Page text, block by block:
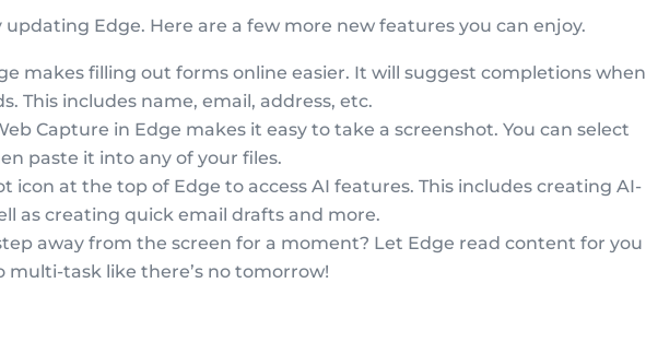
Edge. Here are a few more new features you can enjoy.
makes filling out forms online easier. It will suggest completions when
This includes name, email, address, etc.
Capture in Edge makes it easy to take a screenshot. You can select
paste it into any of your files.
icon at the top of Edge to access AI features. This includes creating AI-
as creating quick email drafts and more.
away from the screen for a moment? Let Edge read content for you
multi-task like there’s no tomorrow!